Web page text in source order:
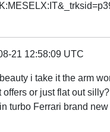
21 12:58:09 UTC
i take it the arm
or just flat out
turbo Ferrari brand